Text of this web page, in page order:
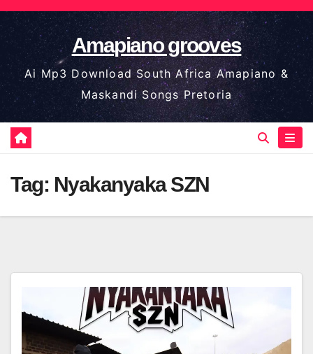
Skip
to
content
Amapiano grooves
Ai Mp3 Download South Africa Amapiano &
Maskandi Songs Pretoria
Tag: Nyakanyaka SZN